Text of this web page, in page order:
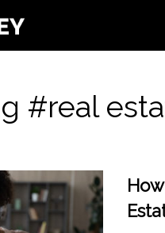
#real